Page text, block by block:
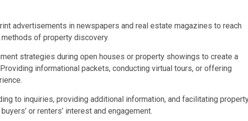
advertisements in newspapers and real estate magazines to reach
of property discovery.
strategies during open houses or property showings to create a
informational packets, conducting virtual tours, or offering
to inquiries, providing additional information, and facilitating
or renters’ interest and engagement.